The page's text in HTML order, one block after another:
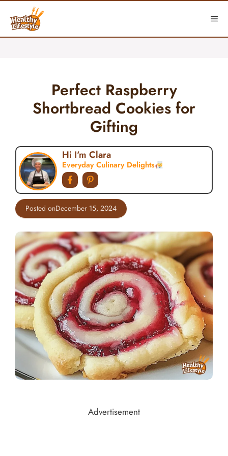
content
Perfect Raspberry
Shortbread Cookies for
Gifting
Hi I'm Clara
Everyday Culinary Delights
Posted onDecember 15, 2024
Advertisement